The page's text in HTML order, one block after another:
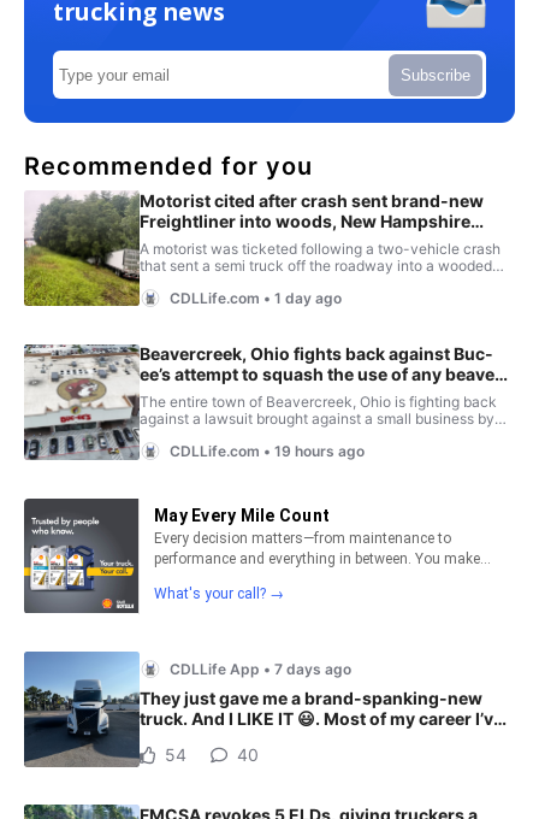
trucking news